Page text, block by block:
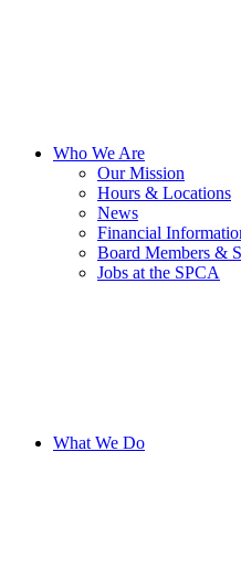
Who We Are
Our Mission
Hours & Locations
News
Financial
Board Members &
Jobs at the SPCA
What We Do